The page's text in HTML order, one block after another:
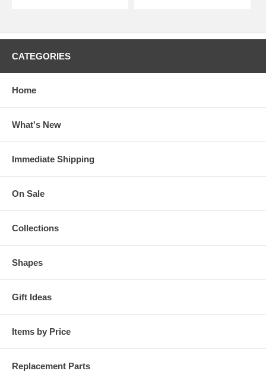
CATEGORIES
Home
What's New
Immediate Shipping
On Sale
Collections
Shapes
Gift Ideas
Items by Price
Replacement Parts